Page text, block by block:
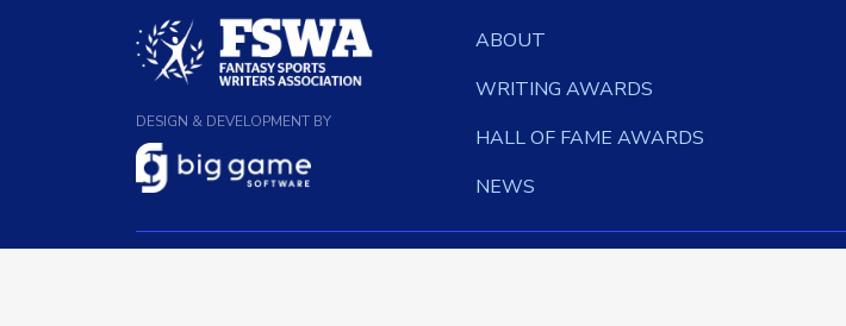
DESIGN & DEVELOPMENT BY
ABOUT
WRITING AWARDS
HALL OF FAME AWARDS
NEWS